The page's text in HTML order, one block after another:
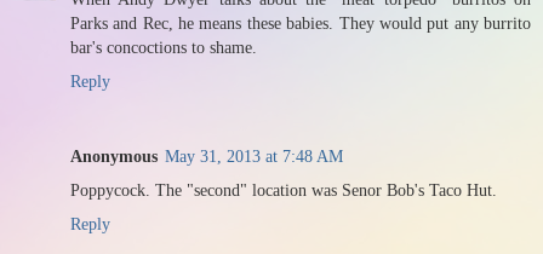
Parks and Rec, he means these babies. They would put any burrito
bar's concoctions to shame.
Reply
Anonymous May 31, 2013 at 7:48 AM
Poppycock. The "second" location was Senor Bob's Taco Hut.
Reply